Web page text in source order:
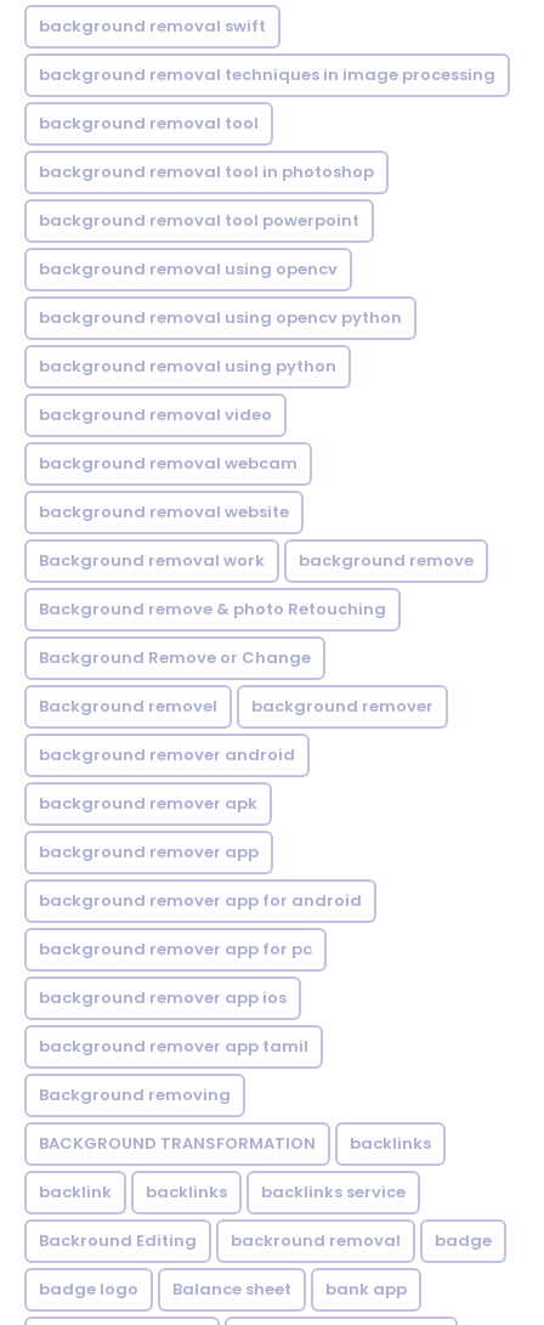
background removal swift
background removal techniques in image processing
background removal tool
background removal tool in photoshop
background removal tool powerpoint
background removal using opencv
background removal using opencv python
background removal using python
background removal video
background removal webcam
background removal website
Background removal work background remove
Background remove & photo Retouching
Background Remove or Change
Background removel background remover
background remover android
background remover apk
background remover app
background remover app for android
background remover app for pc
background remover app ios
background remover app tamil
Background removing
BACKGROUND TRANSFORMATION backIinks
backlink backlinks backlinks service
Backround Editing backround removal badge
badge logo Balance sheet bank app